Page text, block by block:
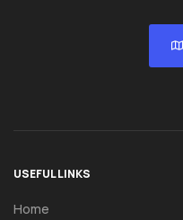
USEFUL LINKS
Home